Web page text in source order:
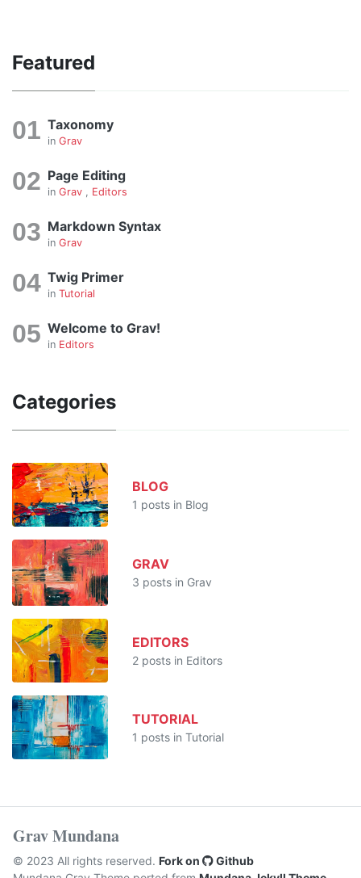
Featured
Taxonomy
in Grav
Page Editing
in Grav , Editors
Markdown Syntax
in Grav
Twig Primer
in Tutorial
Welcome to Grav!
in Editors
Categories
BLOG
1 posts in Blog
GRAV
3 posts in Grav
EDITORS
2 posts in Editors
TUTORIAL
1 posts in Tutorial
Grav Mundana
© 2023 All rights reserved. Fork on
Github